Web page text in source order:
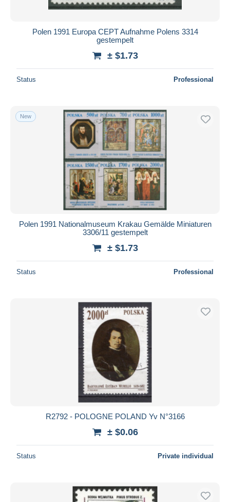
Polen 1991 Europa CEPT Aufnahme Polens 3314
gestempelt
± $1.73
Status Professional
New
Polen 1991 Nationalmuseum Krakau Gemälde Miniaturen
3306/11 gestempelt
± $1.73
Status Professional
R2792 - POLOGNE POLAND Yv N°3166
± $0.06
Status Private individual